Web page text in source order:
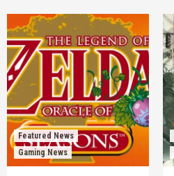
Featured News
Gaming News